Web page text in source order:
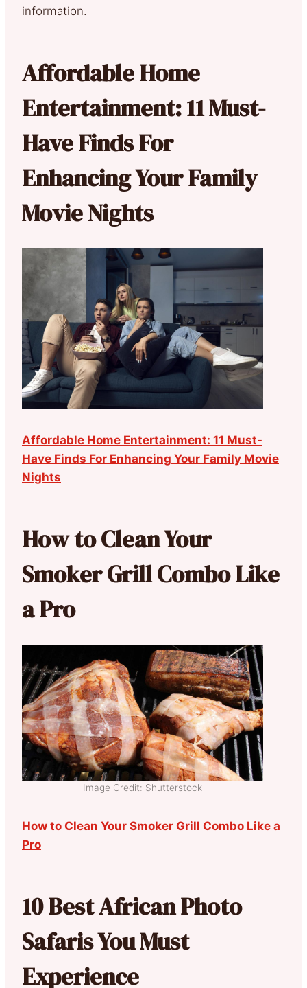
information.
Affordable Home
Entertainment: 11 Must-
Have Finds For
Enhancing Your Family
Movie Nights
Affordable Home Entertainment: 11 Must-
Have Finds For Enhancing Your Family Movie
Nights
How to Clean Your
Smoker Grill Combo Like
a Pro
Image Credit: Shutterstock
How to Clean Your Smoker Grill Combo Like a
Pro
10 Best African Photo
Safaris You Must
Experience